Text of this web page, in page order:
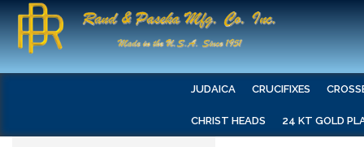
JUDAICA CRUCIFIXES
CHRIST HEADS 24 KT GOLD